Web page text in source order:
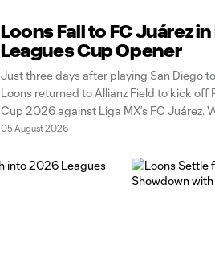
Loons Fall to FC Juárez
Leagues Cup Opener
Just three days after playing San Diego
Loons returned to Allianz Field to kick off
Cup 2026 against Liga MX’s FC Juárez.
points at home in regular-season play,
05 August 2026